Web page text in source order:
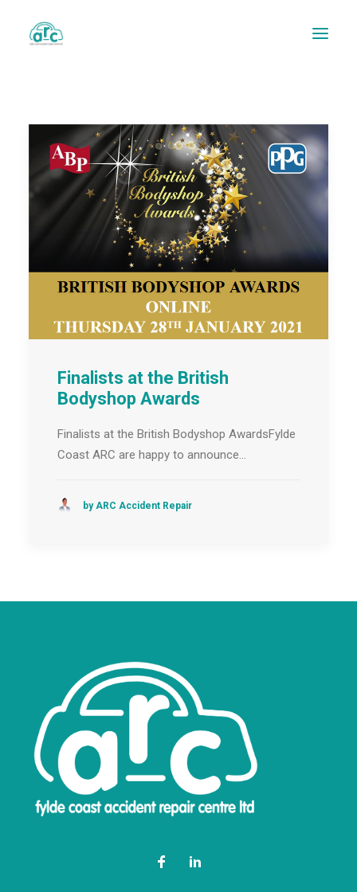
REPAIR TRACKER
Finalists at the British
Bodyshop Awards
Finalists at the British Bodyshop AwardsFylde
Coast ARC are happy to announce…
by ARC Accident Repair